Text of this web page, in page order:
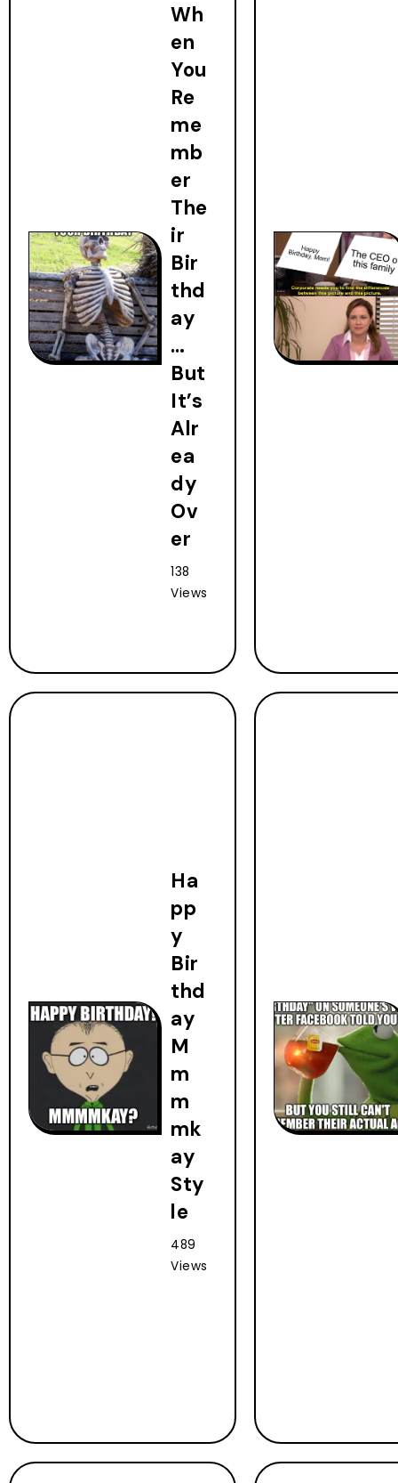
Wh
en
You
Re
me
mb
er
The
ir
Bir
thd
ay
…
But
It’s
Alr
ea
dy
Ov
er
138
Views
Ha
pp
y
Bir
thd
ay
M
m
m
mk
ay
Sty
le
489
Views